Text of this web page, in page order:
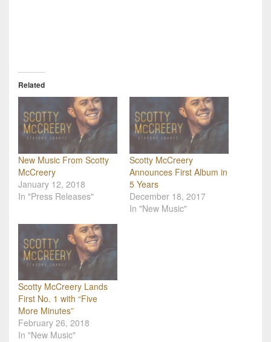
Related
New Music From Scotty
McCreery
January 12, 2018
In "Press Releases"
Scotty McCreery
Announces First Album in
5 Years
December 18, 2017
In "New Music"
Scotty McCreery Lands
First No. 1 with “Five
More Minutes”
February 26, 2018
In "New Music"